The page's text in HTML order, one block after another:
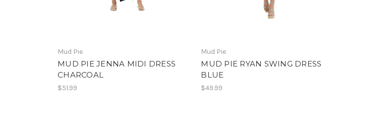
Mud Pie
MUD PIE JENNA MIDI DRESS
CHARCOAL
$51.99
Mud Pie
MUD PIE RYAN SWING DRESS
BLUE
$49.99